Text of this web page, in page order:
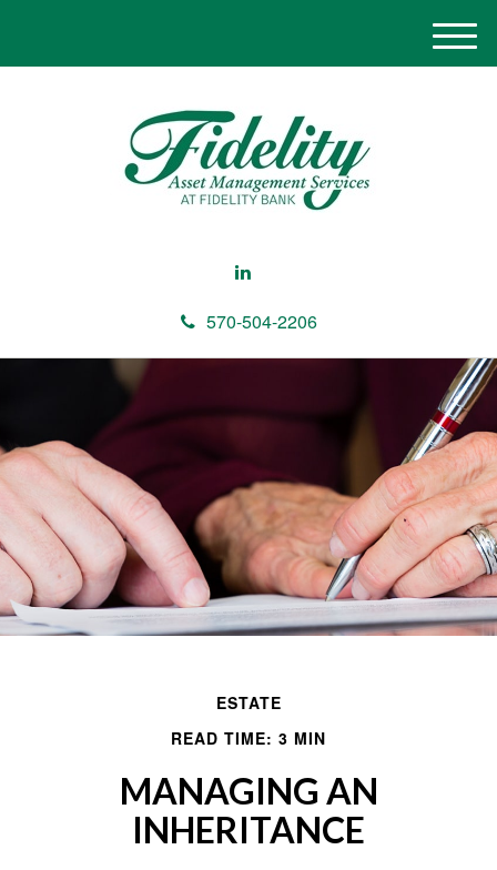
570-504-2206
M
e
ESTATE
READ TIME: 3 MIN
MANAGING AN
INHERITANCE